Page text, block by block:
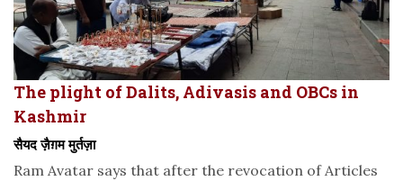
The plight of Dalits, Adivasis and OBCs in
Kashmir
सैयद ज़ैग़म मुर्तज़ा
Ram Avatar says that after the revocation of Articles